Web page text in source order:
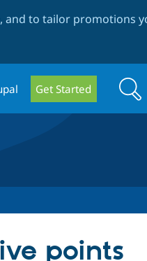
and to tailor promotions
Get Started Search
points